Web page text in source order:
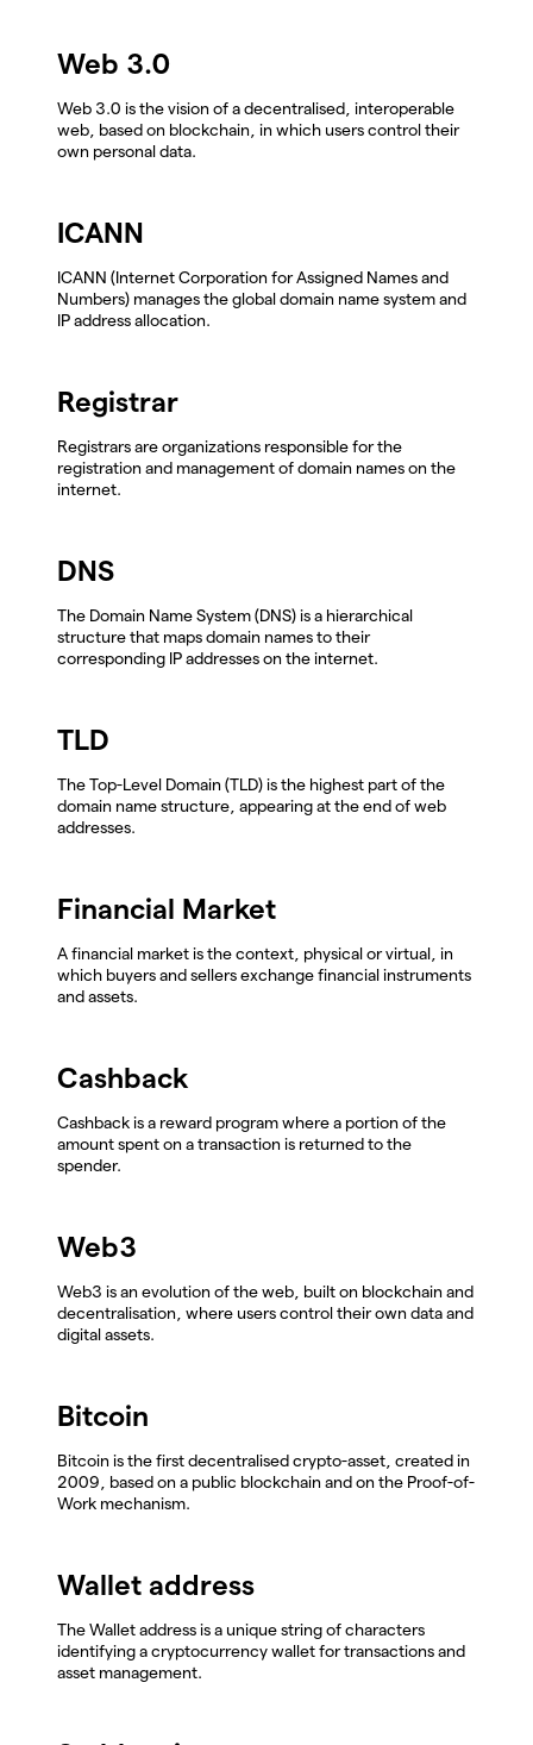
Web 3.0
Web 3.0 is the vision of a decentralised, interoperable
web, based on blockchain, in which users control their
own personal data.
ICANN
ICANN (Internet Corporation for Assigned Names and
Numbers) manages the global domain name system and
IP address allocation.
Registrar
Registrars are organizations responsible for the
registration and management of domain names on the
internet.
DNS
The Domain Name System (DNS) is a hierarchical
structure that maps domain names to their
corresponding IP addresses on the internet.
TLD
The Top-Level Domain (TLD) is the highest part of the
domain name structure, appearing at the end of web
addresses.
Financial Market
A financial market is the context, physical or virtual, in
which buyers and sellers exchange financial instruments
and assets.
Cashback
Cashback is a reward program where a portion of the
amount spent on a transaction is returned to the
spender.
Web3
Web3 is an evolution of the web, built on blockchain and
decentralisation, where users control their own data and
digital assets.
Bitcoin
Bitcoin is the first decentralised crypto-asset, created in
2009, based on a public blockchain and on the Proof-of-
Work mechanism.
Wallet address
The Wallet address is a unique string of characters
identifying a cryptocurrency wallet for transactions and
asset management.